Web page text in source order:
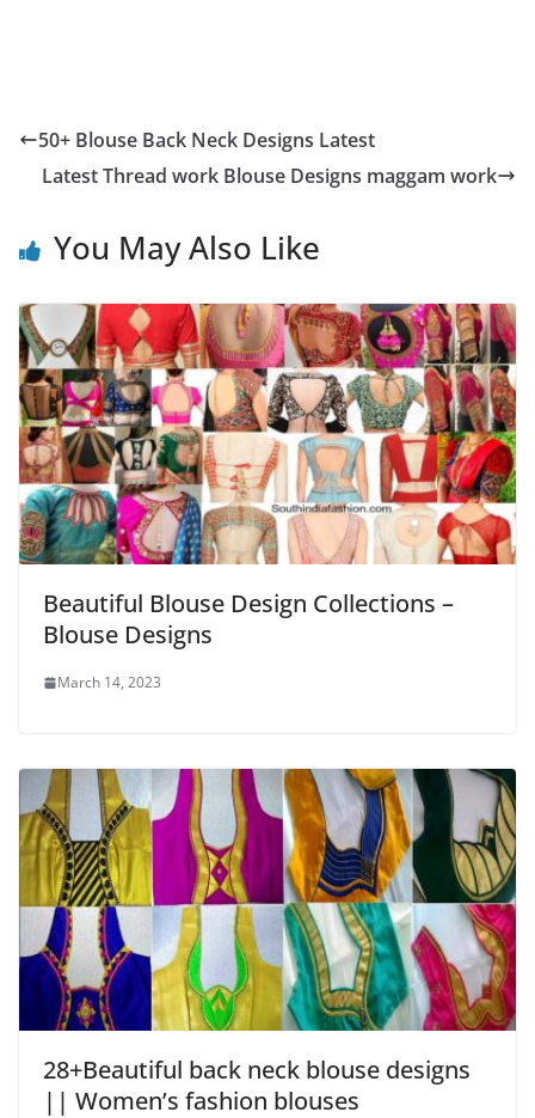
50+ Blouse Back Neck Designs Latest
Latest Thread work Blouse Designs maggam work
You May Also Like
Beautiful Blouse Design Collections –
Blouse Designs
March 14, 2023
28+Beautiful back neck blouse designs
|| Women’s fashion blouses